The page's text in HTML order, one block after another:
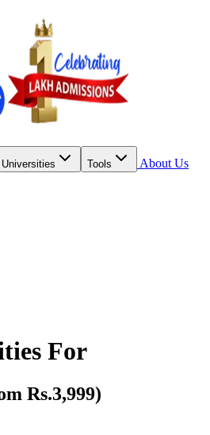
Universities Tools
About Us
For
Rs.3,999)